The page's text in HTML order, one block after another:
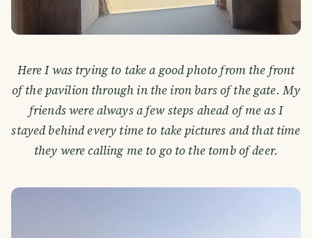
Here I was trying to take a good photo from the front
of the pavilion through in the iron bars of the gate. My
friends were always a few steps ahead of me as I
stayed behind every time to take pictures and that time
they were calling me to go to the tomb of deer.